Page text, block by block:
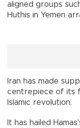
aligned groups
Huthis in Yemen
Iran has made
centrepiece of its
Islamic revolution.
It has hailed